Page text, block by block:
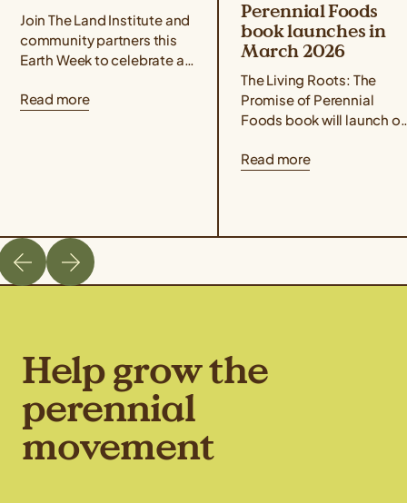
Join The Land Institute and
community partners this
Earth Week to celebrate all
for people and the planet!
Read more
Perennial Foods
book launches in
March 2026
The Living Roots: The
Promise of Perennial
Foods book will launch
edited by author Liz
Read more
Help grow the
perennial
movement